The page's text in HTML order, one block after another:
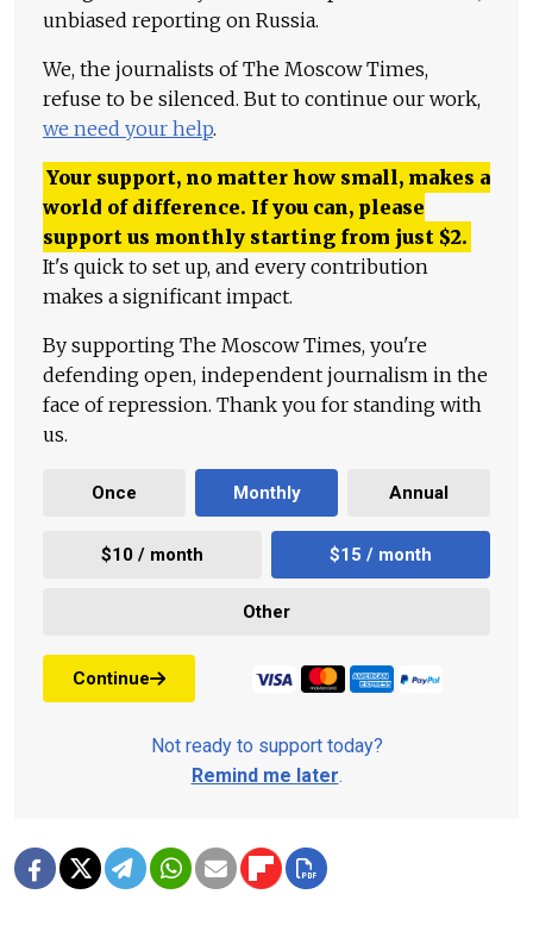
unbiased reporting on Russia.
We, the journalists of The Moscow Times,
refuse to be silenced. But to continue our work,
we need your help.
Your support, no matter how small, makes a
world of difference. If you can, please
support us monthly starting from just $2.
It's quick to set up, and every contribution
makes a significant impact.
By supporting The Moscow Times, you're
defending open, independent journalism in the
face of repression. Thank you for standing with
us.
Once Monthly Annual
$10 / month $15 / month
Other
Continue
Not ready to support today?
Remind me later.